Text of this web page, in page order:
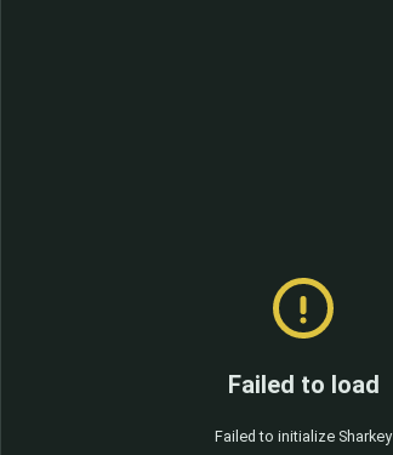
Failed to load
Failed to initialize Sharkey